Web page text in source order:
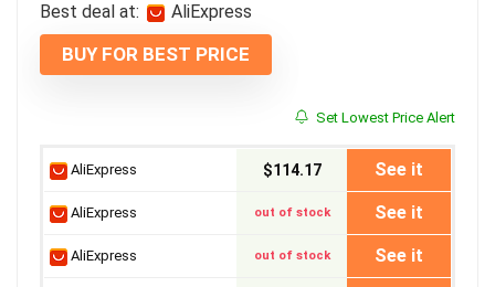
Best deal at: AliExpress
BUY FOR BEST PRICE
Set Lowest Price Alert
AliExpress $114.17 See it
AliExpress out of stock See it
AliExpress out of stock See it